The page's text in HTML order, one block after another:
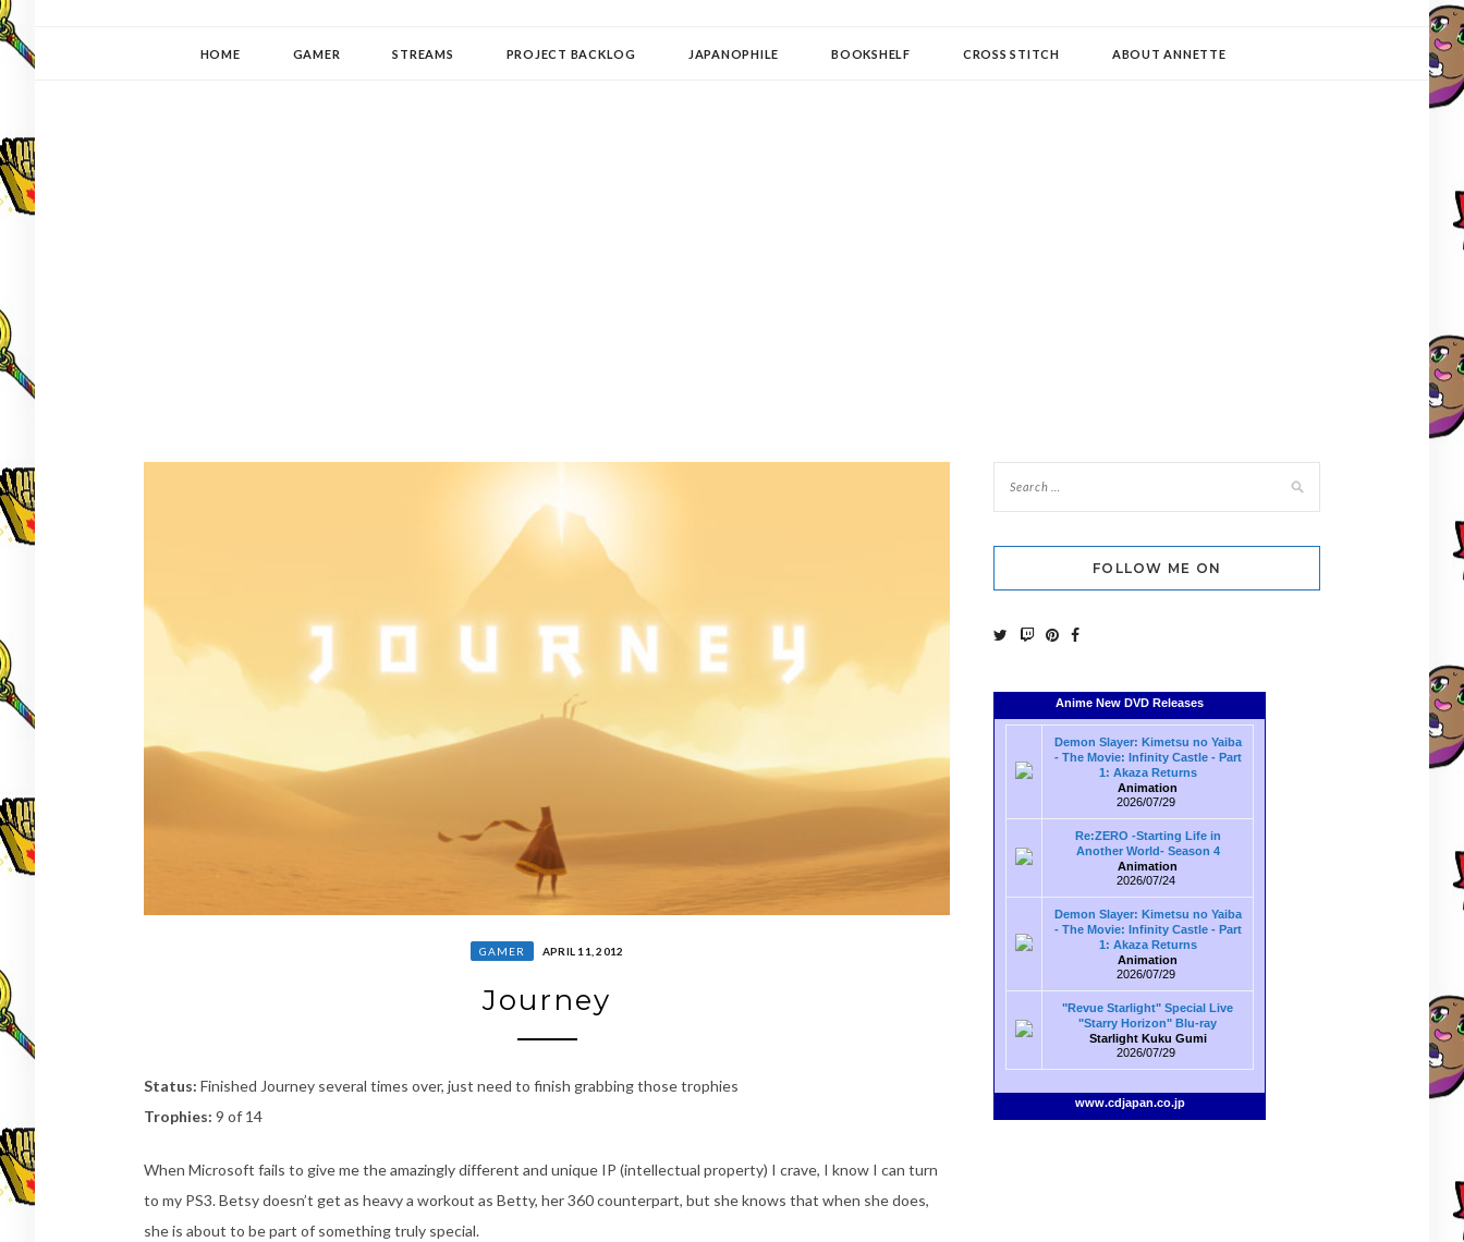
HOME GAMER STREAMS PROJECT BACKLOG JAPANOPHILE BOOKSHELF CROSS STITCH ABOUT ANNETTE
GAMER APRIL 11, 2012
Journey
Status: Finished Journey several times over, just need to finish grabbing those trophies
Trophies: 9 of 14
When Microsoft fails to give me the amazingly different and unique IP (intellectual property) I crave, I know I can turn
to my PS3. Betsy doesn’t get as heavy a workout as Betty, her 360 counterpart, but she knows that when she does,
she is about to be part of something truly special.
FOLLOW ME ON
Anime New DVD Releases
Demon Slayer: Kimetsu no Yaiba
- The Movie: Infinity Castle - Part
1: Akaza Returns
Animation
2026/07/29
Re:ZERO -Starting Life in
Another World- Season 4
Animation
2026/07/24
Demon Slayer: Kimetsu no Yaiba
- The Movie: Infinity Castle - Part
1: Akaza Returns
Animation
2026/07/29
"Revue Starlight" Special Live
"Starry Horizon" Blu-ray
Starlight Kuku Gumi
2026/07/29
www.cdjapan.co.jp